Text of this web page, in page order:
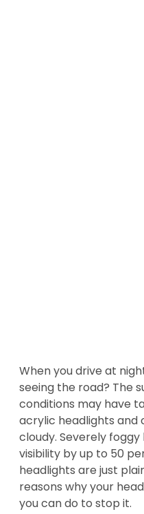
When you drive at
seeing the road? The
conditions may have
acrylic headlights and
cloudy. Severely
visibility by up to 50
headlights are just
reasons why your
you can do to stop it.